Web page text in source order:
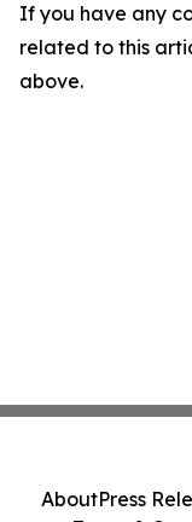
If you have any
related to this
above.
AboutPress